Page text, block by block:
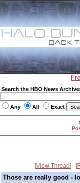
Search the HBO News
Any All Exact
View Thread
Those are really good -